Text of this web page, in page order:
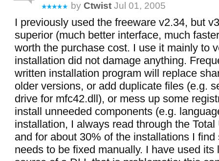
by Ctwist Jul 01, 2005
I previously used the freeware v2.34, but
superior (much better interface, much
worth the purchase cost. I use it mainly to
installation did not damage anything.
written installation program will replace
older versions, or add duplicate files (e.g.
drive for mfc42.dll), or mess up some
install unneeded components (e.g.
installation, I always read through the
and for about 30% of the installations I find
needs to be fixed manually. I have used its